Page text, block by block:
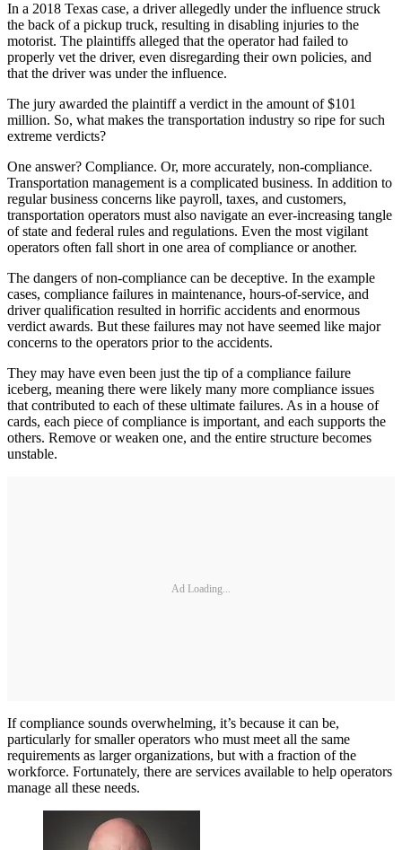
In a 2018 Texas case, a driver allegedly under the influence struck
the back of a pickup truck, resulting in disabling injuries to the
motorist. The plaintiffs alleged that the operator had failed to
properly vet the driver, even disregarding their own policies, and
that the driver was under the influence.
The jury awarded the plaintiff a verdict in the amount of $101
million. So, what makes the transportation industry so ripe for such
extreme verdicts?
One answer? Compliance. Or, more accurately, non-compliance.
Transportation management is a complicated business. In addition to
regular business concerns like payroll, taxes, and customers,
transportation operators must also navigate an ever-increasing tangle
of state and federal rules and regulations. Even the most vigilant
operators often fall short in one area of compliance or another.
The dangers of non-compliance can be deceptive. In the example
cases, compliance failures in maintenance, hours-of-service, and
driver qualification resulted in horrific accidents and enormous
verdict awards. But these failures may not have seemed like major
concerns to the operators prior to the accidents.
They may have even been just the tip of a compliance failure
iceberg, meaning there were likely many more compliance issues
that contributed to each of these ultimate failures. As in a house of
cards, each piece of compliance is important, and each supports the
others. Remove or weaken one, and the entire structure becomes
unstable.
Ad Loading...
If compliance sounds overwhelming, it’s because it can be,
particularly for smaller operators who must meet all the same
requirements as larger organizations, but with a fraction of the
workforce. Fortunately, there are services available to help operators
manage all these needs.